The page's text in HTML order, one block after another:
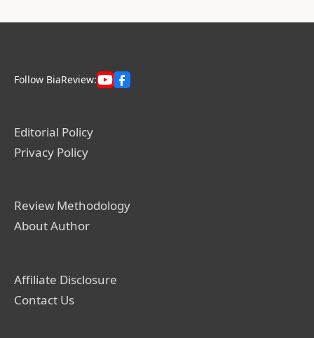
Follow BiaReview:
Editorial Policy
Privacy Policy
Review Methodology
About Author
Affiliate Disclosure
Contact Us